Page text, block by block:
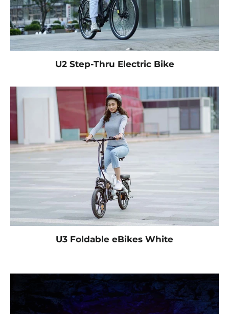
U2 Step-Thru Electric Bike
U3 Foldable eBikes White